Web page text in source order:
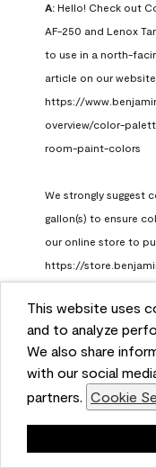
This website uses
and to analyze
We also share
with our social
partners. Cookie
A: Hello! Check out
AF-250 and Lenox
to use in a north-
article on our
https://
overview/color-
room-paint-colors
We strongly suggest
gallon(s) to ensure
our online store to
https://
Benjamin Moore
a month ago
Helpful? (0)
Report